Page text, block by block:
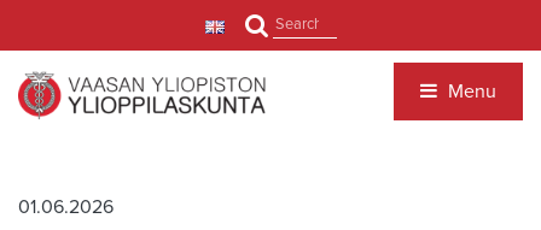
Search
Menu
01.06.2026